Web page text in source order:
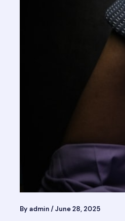
By admin / June 28, 2025